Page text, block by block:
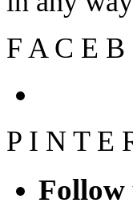
F A C E B
P I N T E
Follow